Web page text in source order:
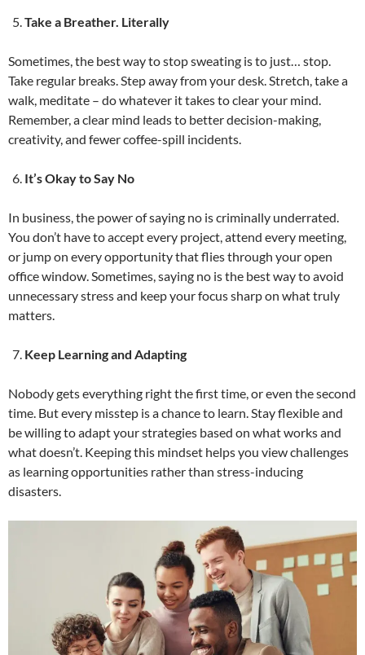
Take a Breather. Literally
Sometimes, the best way to stop sweating is to just… stop.
Take regular breaks. Step away from your desk. Stretch, take a
walk, meditate – do whatever it takes to clear your mind.
Remember, a clear mind leads to better decision-making,
creativity, and fewer coffee-spill incidents.
It’s Okay to Say No
In business, the power of saying no is criminally underrated.
You don’t have to accept every project, attend every meeting,
or jump on every opportunity that flies through your open
office window. Sometimes, saying no is the best way to avoid
unnecessary stress and keep your focus sharp on what truly
matters.
Keep Learning and Adapting
Nobody gets everything right the first time, or even the second
time. But every misstep is a chance to learn. Stay flexible and
be willing to adapt your strategies based on what works and
what doesn’t. Keeping this mindset helps you view challenges
as learning opportunities rather than stress-inducing
disasters.